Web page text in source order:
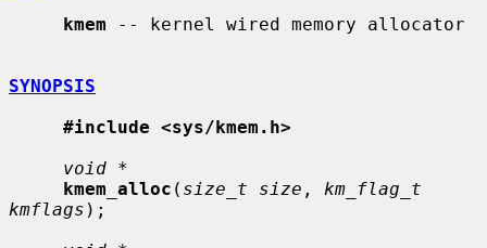
kmem -- kernel wired memory allocator
SYNOPSIS
#include <sys/kmem.h>
void *
kmem_alloc ( size_t size , km_flag_t
kmflags );